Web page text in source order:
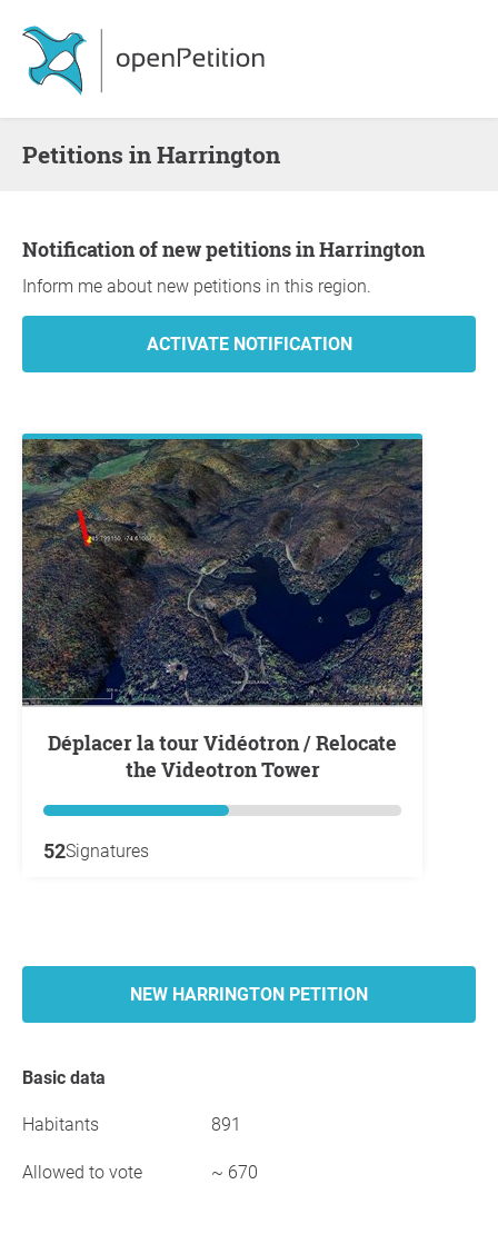
Petitions in Harrington
Notification of new petitions in Harrington
Inform me about new petitions in this region.
Déplacer la tour Vidéotron / Relocate
the Videotron Tower
52Signatures
NEW HARRINGTON PETITION
Basic data
Habitants 891
Allowed to vote ~ 670